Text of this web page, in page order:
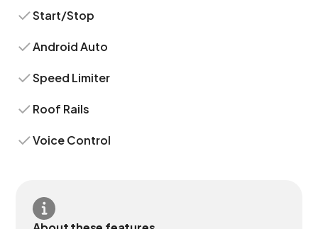
Start/Stop
Android Auto
Speed Limiter
Roof Rails
Voice Control